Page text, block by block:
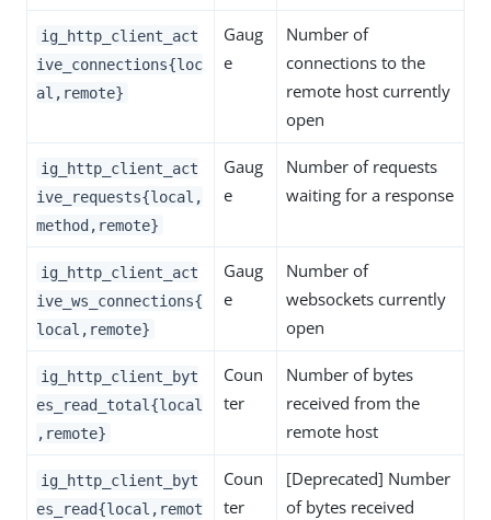
ig_http_client_act
ive_connections{loc
al,remote}
Gaug
e
Number of
connections to the
remote host currently
open
ig_http_client_act
ive_requests{local,
method,remote}
Gaug
e
Number of requests
waiting for a response
ig_http_client_act
ive_ws_connections{
local,remote}
Gaug
e
Number of
websockets currently
open
ig_http_client_byt
es_read_total{local
,remote}
Coun
ter
Number of bytes
received from the
remote host
ig_http_client_byt
es_read{local,remot
Coun
ter
[Deprecated] Number
of bytes received